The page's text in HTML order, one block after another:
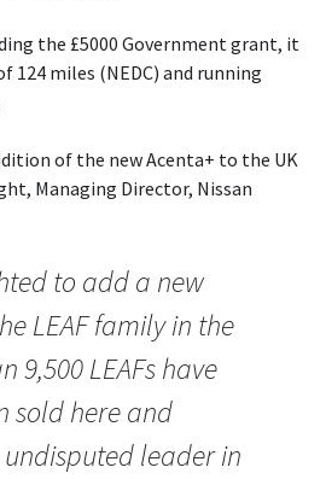
the £5000 Government grant, it
124 miles (NEDC) and running
of the new Acenta+ to the UK
Managing Director, Nissan
to add a new
LEAF family in the
9,500 LEAFs have
sold here and
undisputed leader in